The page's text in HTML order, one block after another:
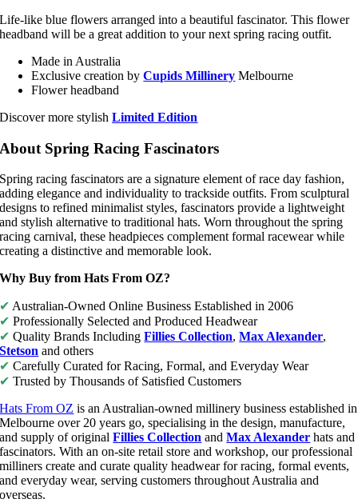
Life-like blue flowers arranged into a beautiful fascinator. This flower
headband will be a great addition to your next spring racing outfit.
Made in Australia
Exclusive creation byCupids Millinery Melbourne
Flower headband
Discover more stylishLimited Edition
About Spring Racing Fascinators
Spring racing fascinators are a signature element of race day fashion,
adding elegance and individuality to trackside outfits. From sculptural
designs to refined minimalist styles, fascinators provide a lightweight
and stylish alternative to traditional hats. Worn throughout the spring
racing carnival, these headpieces complement formal racewear while
creating a distinctive and memorable look.
Why Buy from Hats From OZ?
✔ Australian-Owned Online Business Established in 2006
✔ Professionally Selected and Produced Headwear
✔ Quality Brands IncludingFillies Collection,Max Alexander,
Stetson and others
✔ Carefully Curated for Racing, Formal, and Everyday Wear
✔ Trusted by Thousands of Satisfied Customers
Hats From OZ is an Australian-owned millinery business established in
Melbourne over 20 years go, specialising in the design, manufacture,
and supply of originalFillies Collection andMax Alexander hats and
fascinators. With an on-site retail store and workshop, our professional
milliners create and curate quality headwear for racing, formal events,
and everyday wear, serving customers throughout Australia and
overseas.